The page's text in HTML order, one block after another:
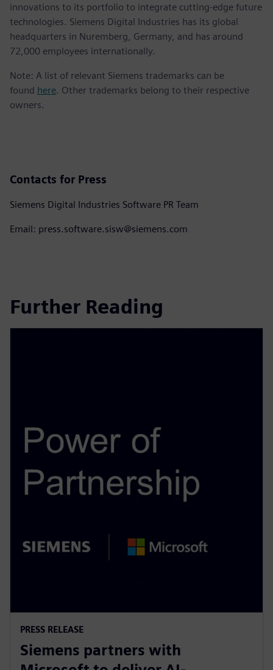
innovations to its portfolio to integrate cutting-edge future
technologies. Siemens Digital Industries has its global
headquarters in Nuremberg, Germany, and has around
72,000 employees internationally.
Note: A list of relevant Siemens trademarks can be
found here. Other trademarks belong to their respective
owners.
Contacts for Press
Siemens Digital Industries Software PR Team
Email: press.software.sisw@siemens.com
Further Reading
PRESS RELEASE
Siemens partners with